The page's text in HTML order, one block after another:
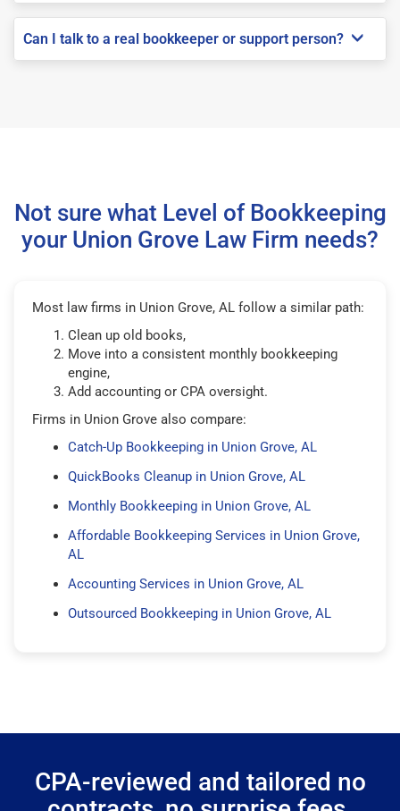
Can I talk to a real bookkeeper or support person?
Not sure what Level of Bookkeeping
your Union Grove Law Firm needs?
Most law firms in Union Grove, AL follow a similar path:
Clean up old books,
Move into a consistent monthly bookkeeping
engine,
Add accounting or CPA oversight.
Firms in Union Grove also compare:
Catch-Up Bookkeeping in Union Grove, AL
QuickBooks Cleanup in Union Grove, AL
Monthly Bookkeeping in Union Grove, AL
Affordable Bookkeeping Services in Union Grove,
AL
Accounting Services in Union Grove, AL
Outsourced Bookkeeping in Union Grove, AL
CPA-reviewed and tailored no